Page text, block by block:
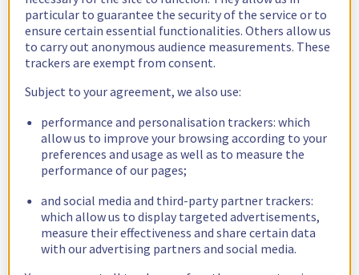
particular to guarantee the security of the service or to
ensure certain essential functionalities. Others allow us
to carry out anonymous audience measurements. These
trackers are exempt from consent.
Subject to your agreement, we also use:
performance and personalisation trackers: which
allow us to improve your browsing according to your
preferences and usage as well as to measure the
performance of our pages;
and social media and third-party partner trackers:
which allow us to display targeted advertisements,
measure their effectiveness and share certain data
with our advertising partners and social media.